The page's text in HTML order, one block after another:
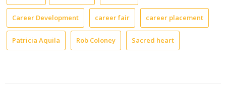
Career Development career fair career placement
Patricia Aquila Rob Coloney Sacred heart